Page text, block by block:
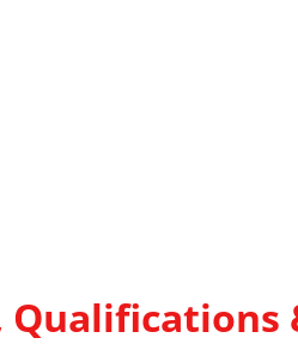
Qualifications